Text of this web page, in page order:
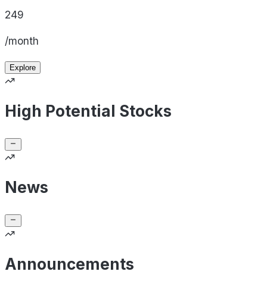
249
/month
Explore
High Potential Stocks
News
Announcements